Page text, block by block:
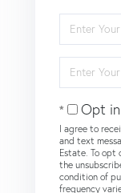
Full
Name
Your
Email
Opt in
I agree to
and text
Estate. To opt
the
condition of
frequency